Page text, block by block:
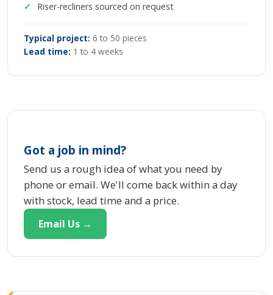
Riser-recliners sourced on request
Typical project: 6 to 50 pieces
Lead time: 1 to 4 weeks
Got a job in mind?
Send us a rough idea of what you need by
phone or email. We'll come back within a day
with stock, lead time and a price.
Email Us →